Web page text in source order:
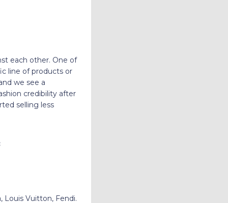
each other. One of
line of products or
we see a
credibility after
selling less
Louis Vuitton, Fendi.